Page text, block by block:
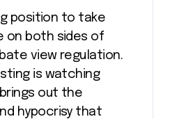
position to take
on both sides of
view regulation.
is watching
out the
hypocrisy that